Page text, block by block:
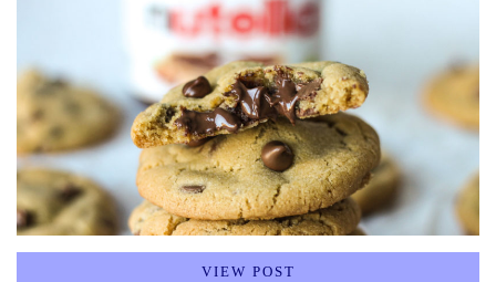
VIEW POST